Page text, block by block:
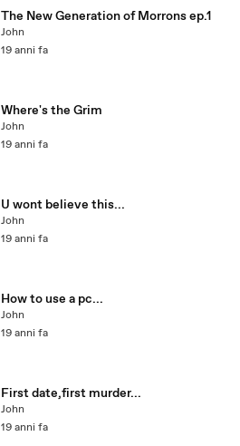
The New Generation of Morrons ep.1
John
19 anni fa
Where's the Grim
John
19 anni fa
U wont believe this...
John
19 anni fa
How to use a pc...
John
19 anni fa
First date,first murder...
John
19 anni fa